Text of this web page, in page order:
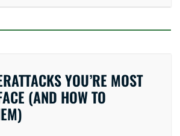
YOU’RE MOST
(AND HOW TO